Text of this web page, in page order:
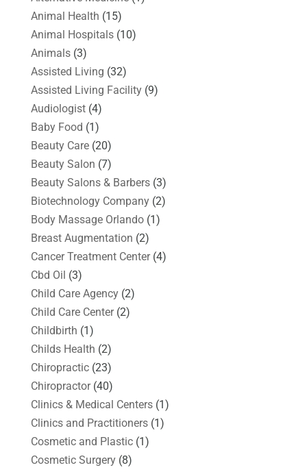
Animal Health (15)
Animal Hospitals(10)
Animals(3)
Assisted Living (32)
Assisted Living Facility(9)
Audiologist(4)
Baby Food (1)
Beauty Care(20)
Beauty Salon (7)
Beauty Salons & Barbers(3)
Biotechnology Company(2)
Body Massage Orlando(1)
Breast Augmentation (2)
Cancer Treatment Center(4)
Cbd Oil (3)
Child Care Agency(2)
Child Care Center(2)
Childbirth (1)
Childs Health (2)
Chiropractic(23)
Chiropractor(40)
Clinics & Medical Centers(1)
Clinics and Practitioners(1)
Cosmetic and Plastic(1)
Cosmetic Surgery(8)